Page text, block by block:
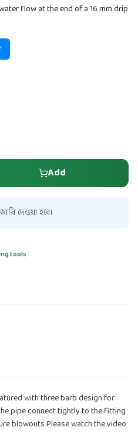
flow at the end of a 16 mm drip
Add
দেওয়া হবে।
tools
with three barb design for
pipe connect tightly to the fitting
blowouts Please watch the video